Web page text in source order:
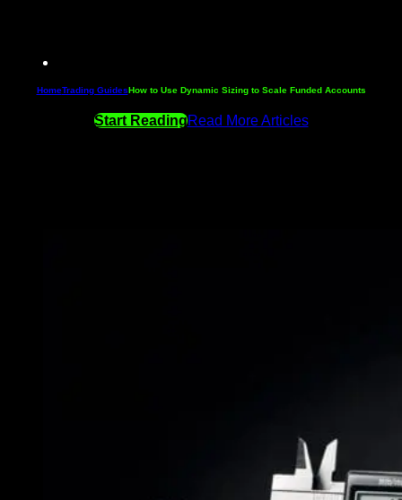
HomeTrading GuidesHow to Use Dynamic Sizing to Scale Funded Accounts
Start ReadingRead More Articles